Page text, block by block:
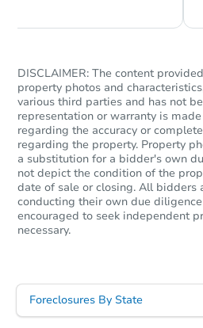
DISCLAIMER: The content
property photos and
various third parties and has not
representation or warranty is
regarding the accuracy or
regarding the property. Property
a substitution for a bidder's own
not depict the condition of the
date of sale or closing. All bidders
conducting their own due
encouraged to seek independent
necessary.
Foreclosures By State